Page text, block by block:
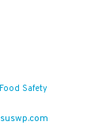
Safety